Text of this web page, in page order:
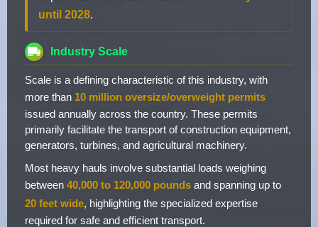
until 2028.
Industry Scale
Scale is a defining characteristic of this industry, with
more than 10 million oversize/overweight permits
issued annually across the country. These permits
primarily facilitate the transport of construction equipment,
generators, turbines, and agricultural machinery.
Most heavy hauls involve substantial loads weighing
between 40,000 to 120,000 pounds and spanning up to
20 feet wide, highlighting the specialized expertise
required for safe and efficient transport.